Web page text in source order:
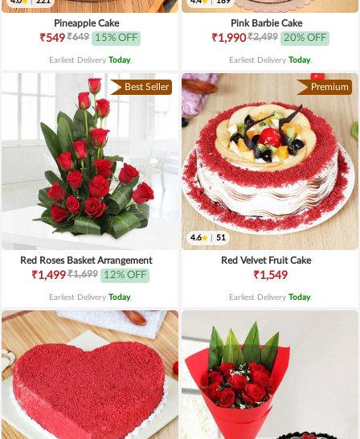
Pineapple Cake
₹549₹649 15% OFF
Earliest Delivery Today.
Pink Barbie Cake
₹1,990₹2,499 20% OFF
Earliest Delivery Today.
Best Seller
Red Roses Basket Arrangement
₹1,499₹1,699 12% OFF
Earliest Delivery Today.
Premium
4.6 51
Red Velvet Fruit Cake
₹1,549
Earliest Delivery Today.